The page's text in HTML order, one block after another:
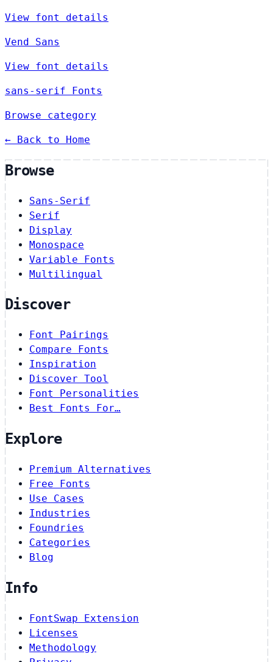
View font details
Vend Sans
View font details
sans-serif Fonts
Browse category
← Back to Home
Browse
Sans-Serif
Serif
Display
Monospace
Variable Fonts
Multilingual
Discover
Font Pairings
Compare Fonts
Inspiration
Discover Tool
Font Personalities
Best Fonts For…
Explore
Premium Alternatives
Free Fonts
Use Cases
Industries
Foundries
Categories
Blog
Info
FontSwap Extension
Licenses
Methodology